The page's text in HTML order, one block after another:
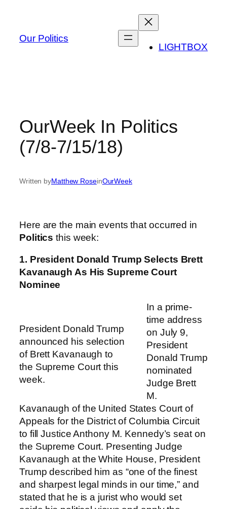
content
Our Politics
LIGHTBOX
OurWeek In Politics
(7/8-7/15/18)
Written byMatthew RoseinOurWeek
Here are the main events that occurred in
Politics this week:
1. President Donald Trump Selects Brett
Kavanaugh As His Supreme Court
Nominee
President Donald Trump
announced his selection
of Brett Kavanaugh to
the Supreme Court this
week.
In a prime-
time address
on July 9,
President
Donald Trump
nominated
Judge Brett
M.
Kavanaugh of the United States Court of
Appeals for the District of Columbia Circuit
to fill Justice Anthony M. Kennedy’s seat on
the Supreme Court. Presenting Judge
Kavanaugh at the White House, President
Trump described him as “one of the finest
and sharpest legal minds in our time,” and
stated that he is a jurist who would set